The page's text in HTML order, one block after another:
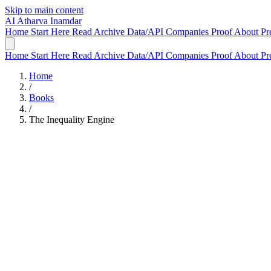
Skip to main content
AI Atharva Inamdar
Home Start Here Read Archive Data/API Companies ProofAbout
Home Start Here Read Archive Data/API Companies ProofAbout
Home
/
Books
/
The Inequality Engine